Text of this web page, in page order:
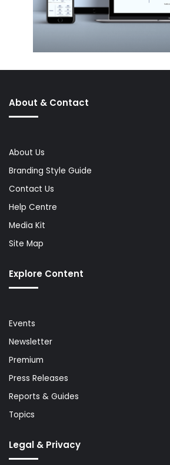
About & Contact
About Us
Branding Style Guide
Contact Us
Help Centre
Media Kit
Site Map
Explore Content
Events
Newsletter
Premium
Press Releases
Reports & Guides
Topics
Legal & Privacy